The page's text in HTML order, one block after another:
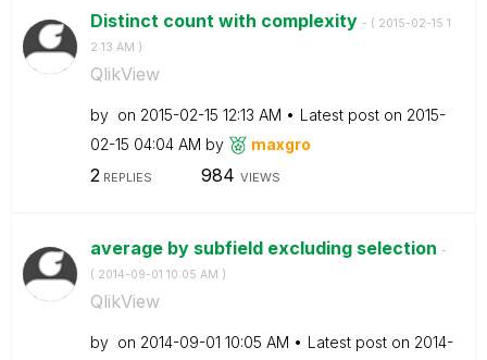
Distinct count with complexity - ( ‎2015-02-15 1
2:13 AM )
QlikView
by on ‎2015-02-15 12:13 AM Latest post on ‎2015-
02-15 04:04 AM by maxgro
2REPLIES 984 VIEWS
average by subfield excluding selection -
( ‎2014-09-01 10:05 AM )
QlikView
by on ‎2014-09-01 10:05 AM Latest post on ‎2014-